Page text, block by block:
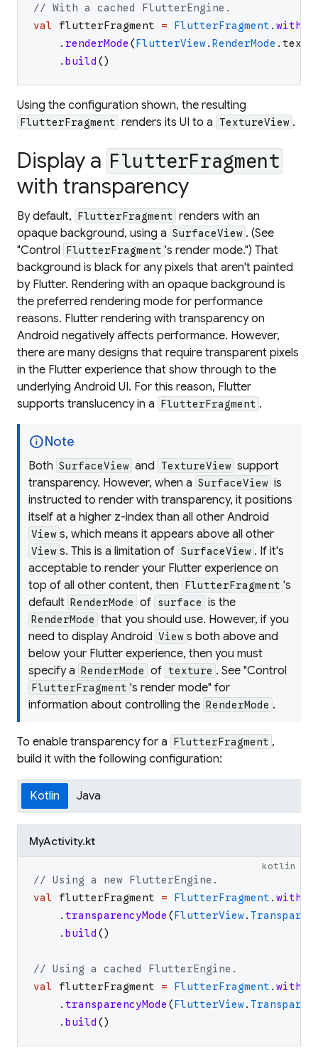
// With a cached FlutterEngine.
val flutterFragment = FlutterFragment .
. renderMode (FlutterView. RenderMode .
. build ()
Using the configuration shown, the resulting
FlutterFragment renders its UI to a TextureView .
Display a FlutterFragment
with transparency
By default, FlutterFragment renders with an
opaque background, using a SurfaceView . (See
"Control FlutterFragment 's render mode.") That
background is black for any pixels that aren't painted
by Flutter. Rendering with an opaque background is
the preferred rendering mode for performance
reasons. Flutter rendering with transparency on
Android negatively affects performance. However,
there are many designs that require transparent pixels
in the Flutter experience that show through to the
underlying Android UI. For this reason, Flutter
supports translucency in a FlutterFragment .
infoNote
Both SurfaceView and TextureView support
transparency. However, when a SurfaceView is
instructed to render with transparency, it positions
itself at a higher z-index than all other Android
View s, which means it appears above all other
View s. This is a limitation of SurfaceView . If it's
acceptable to render your Flutter experience on
top of all other content, then FlutterFragment 's
default RenderMode of surface is the
RenderMode that you should use. However, if you
need to display Android View s both above and
below your Flutter experience, then you must
specify a RenderMode of texture . See "Control
FlutterFragment 's render mode" for
information about controlling the RenderMode .
To enable transparency for a FlutterFragment ,
build it with the following configuration:
Kotlin Java
MyActivity.kt
kotlin
// Using a new FlutterEngine.
val flutterFragment = FlutterFragment .
. transparencyMode ( FlutterView.
. build ()
// Using a cached FlutterEngine.
val flutterFragment = FlutterFragment .
. transparencyMode ( FlutterView.
. build ()